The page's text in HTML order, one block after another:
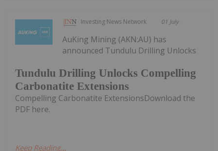
Investing News Network 01 July
Tundulu Drilling Unlocks Compelling
Carbonatite Extensions
AuKing Mining (AKN:AU) has
announced Tundulu Drilling Unlocks
Compelling Carbonatite ExtensionsDownload the
PDF here.
Keep Reading...